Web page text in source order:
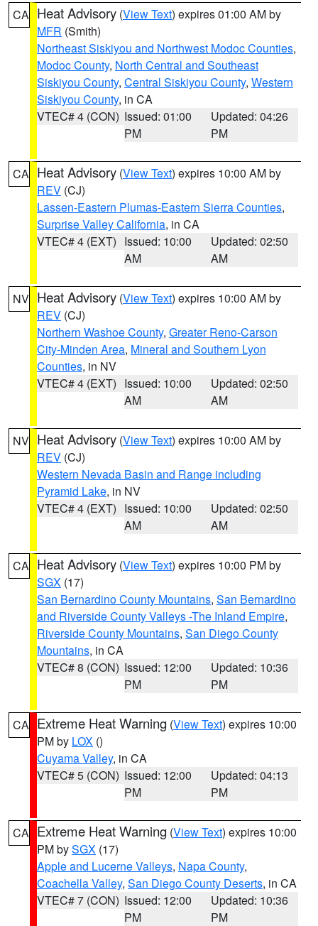
CA Heat Advisory (View Text) expires 01:00 AM by
MFR (Smith)
Northeast Siskiyou and Northwest Modoc Counties,
Modoc County, North Central and Southeast
Siskiyou County, Central Siskiyou County, Western
Siskiyou County, in CA
VTEC# 4 (CON) Issued: 01:00
PM
Updated: 04:26
PM
CA Heat Advisory (View Text) expires 10:00 AM by
REV (CJ)
Lassen-Eastern Plumas-Eastern Sierra Counties,
Surprise Valley California, in CA
VTEC# 4 (EXT) Issued: 10:00
AM
Updated: 02:50
AM
NV Heat Advisory (View Text) expires 10:00 AM by
REV (CJ)
Northern Washoe County, Greater Reno-Carson
City-Minden Area, Mineral and Southern Lyon
Counties, in NV
VTEC# 4 (EXT) Issued: 10:00
AM
Updated: 02:50
AM
NV Heat Advisory (View Text) expires 10:00 AM by
REV (CJ)
Western Nevada Basin and Range including
Pyramid Lake, in NV
VTEC# 4 (EXT) Issued: 10:00
AM
Updated: 02:50
AM
CA Heat Advisory (View Text) expires 10:00 PM by
SGX (17)
San Bernardino County Mountains, San Bernardino
and Riverside County Valleys -The Inland Empire,
Riverside County Mountains, San Diego County
Mountains, in CA
VTEC# 8 (CON) Issued: 12:00
PM
Updated: 10:36
PM
CA Extreme Heat Warning (View Text) expires 10:00
PM by LOX ()
Cuyama Valley, in CA
VTEC# 5 (CON) Issued: 12:00
PM
Updated: 04:13
PM
CA Extreme Heat Warning (View Text) expires 10:00
PM bySGX (17)
Apple and Lucerne Valleys, Napa County,
Coachella Valley, San Diego County Deserts, in CA
VTEC# 7 (CON) Issued: 12:00
PM
Updated: 10:36
PM